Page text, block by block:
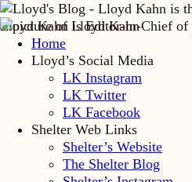
Lloyd Kahn is Editor-in-Chief of
Home
Lloyd’s Social Media
LK Instagram
LK Twitter
LK Facebook
Shelter Web Links
Shelter’s Website
The Shelter Blog